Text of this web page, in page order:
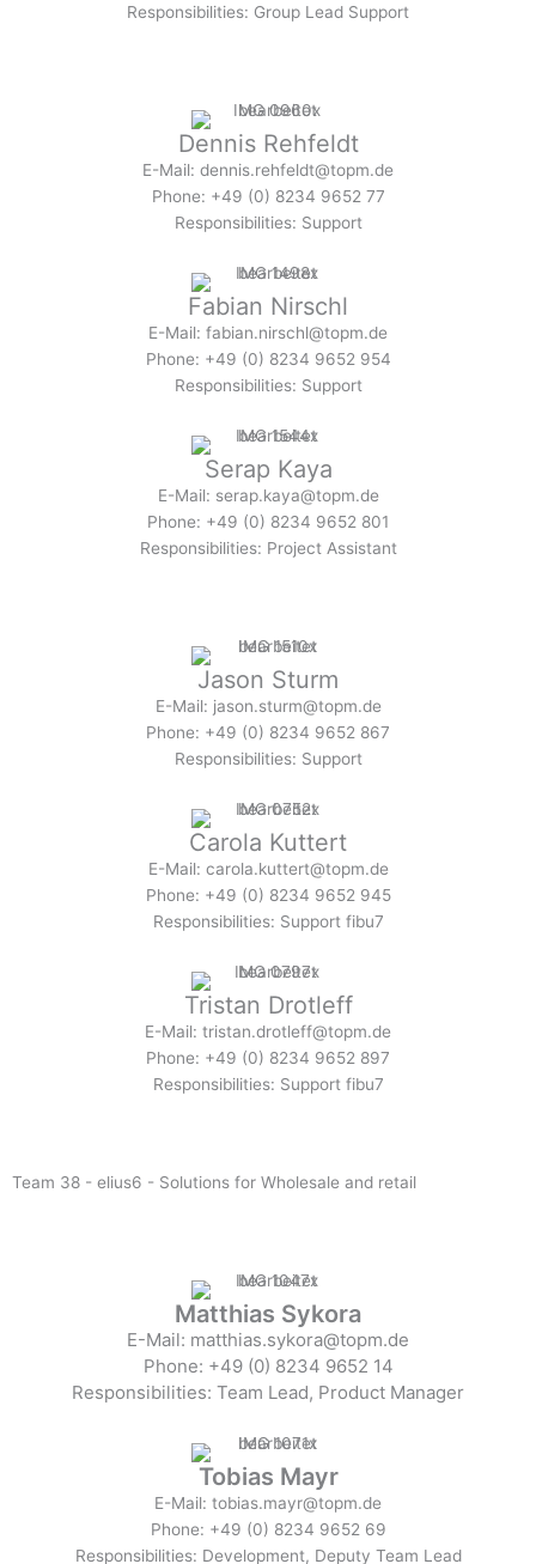
Responsibilities: Group Lead Support
Dennis Rehfeldt
E-Mail: dennis.rehfeldt@topm.de
Phone: +49 (0) 8234 9652 77
Responsibilities: Support
Fabian Nirschl
E-Mail: fabian.nirschl@topm.de
Phone: +49 (0) 8234 9652 954
Responsibilities: Support
Serap Kaya
E-Mail: serap.kaya@topm.de
Phone: +49 (0) 8234 9652 801
Responsibilities: Project Assistant
Jason Sturm
E-Mail: jason.sturm@topm.de
Phone: +49 (0) 8234 9652 867
Responsibilities: Support
Carola Kuttert
E-Mail: carola.kuttert@topm.de
Phone: +49 (0) 8234 9652 945
Responsibilities: Support fibu7
Tristan Drotleff
E-Mail: tristan.drotleff@topm.de
Phone: +49 (0) 8234 9652 897
Responsibilities: Support fibu7
Team 38 - elius6 - Solutions for Wholesale and retail
Matthias Sykora
E-Mail: matthias.sykora@topm.de
Phone: +49 (0) 8234 9652 14
Responsibilities: Team Lead, Product Manager
Tobias Mayr
E-Mail: tobias.mayr@topm.de
Phone: +49 (0) 8234 9652 69
Responsibilities: Development, Deputy Team Lead